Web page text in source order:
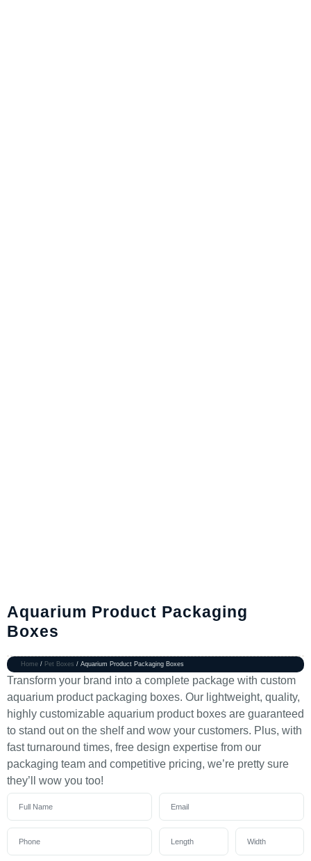
Aquarium Product Packaging
Boxes
Home / Pet Boxes / Aquarium Product Packaging Boxes
Transform your brand into a complete package with custom
aquarium product packaging boxes. Our lightweight, quality,
highly customizable aquarium product boxes are guaranteed
to stand out on the shelf and wow your customers. Plus, with
fast turnaround times, free design expertise from our
packaging team and competitive pricing, we’re pretty sure
they’ll wow you too!